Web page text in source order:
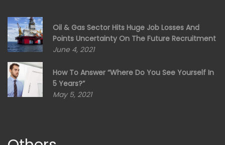
Oil & Gas Sector Hits Huge Job Losses And
Points Uncertainty On The Future Recruitment
June 4, 2021
How To Answer “Where Do You See Yourself In
5 Years?”
May 5, 2021